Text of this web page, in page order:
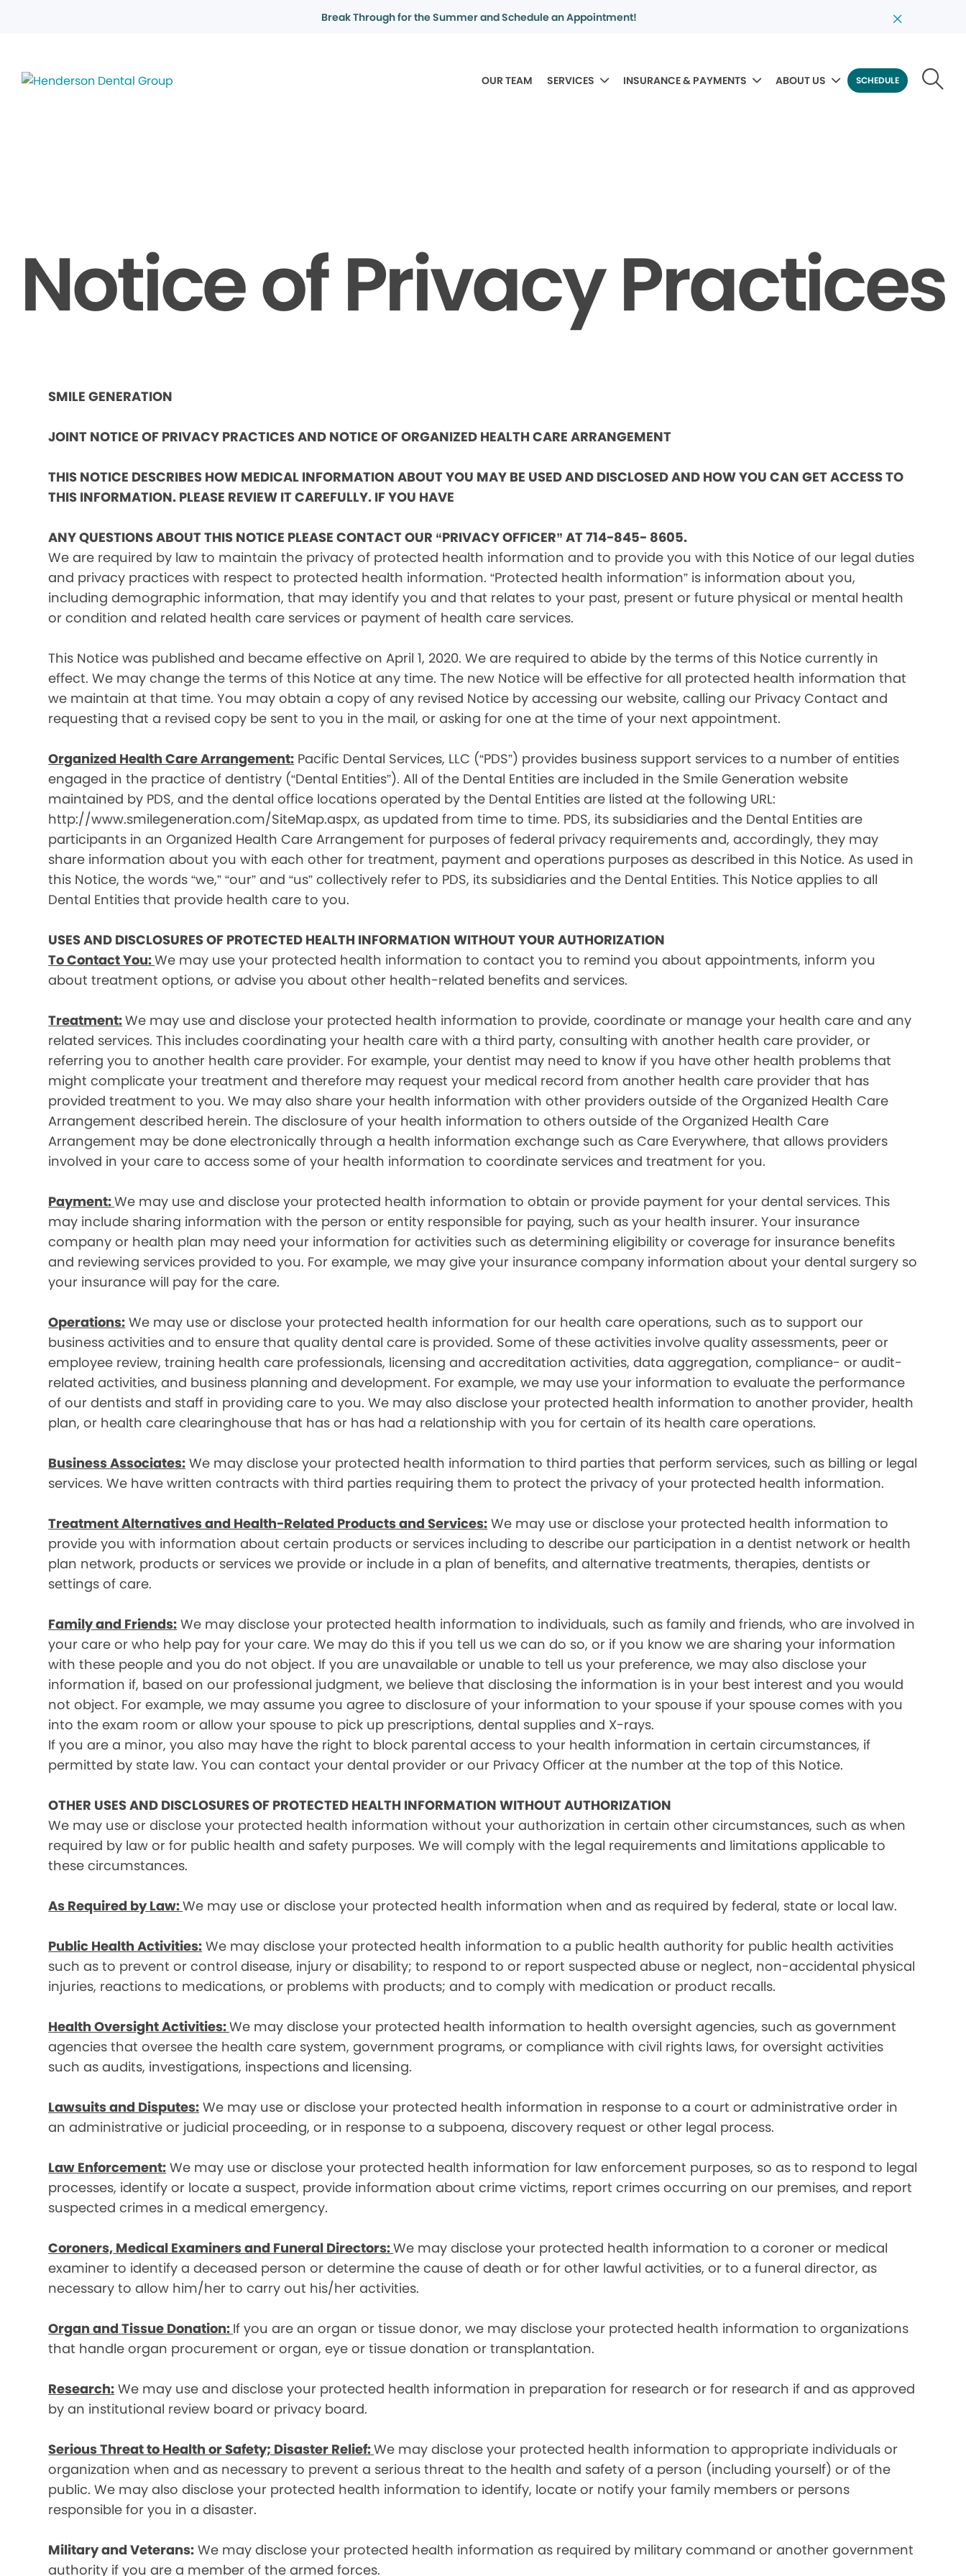
Break Through for the Summer and Schedule an Appointment!
OUR TEAM SERVICES INSURANCE & PAYMENTS ABOUT US SCHEDULE
Notice of Privacy Practices
SMILE GENERATION
JOINT NOTICE OF PRIVACY PRACTICES AND NOTICE OF ORGANIZED HEALTH CARE ARRANGEMENT
THIS NOTICE DESCRIBES HOW MEDICAL INFORMATION ABOUT YOU MAY BE USED AND DISCLOSED AND HOW YOU CAN GET ACCESS TO
THIS INFORMATION. PLEASE REVIEW IT CAREFULLY. IF YOU HAVE
ANY QUESTIONS ABOUT THIS NOTICE PLEASE CONTACT OUR “PRIVACY OFFICER” AT 714-845- 8605.
We are required by law to maintain the privacy of protected health information and to provide you with this Notice of our legal duties
and privacy practices with respect to protected health information. “Protected health information” is information about you,
including demographic information, that may identify you and that relates to your past, present or future physical or mental health
or condition and related health care services or payment of health care services.
This Notice was published and became effective on April 1, 2020. We are required to abide by the terms of this Notice currently in
effect. We may change the terms of this Notice at any time. The new Notice will be effective for all protected health information that
we maintain at that time. You may obtain a copy of any revised Notice by accessing our website, calling our Privacy Contact and
requesting that a revised copy be sent to you in the mail, or asking for one at the time of your next appointment.
Organized Health Care Arrangement: Pacific Dental Services, LLC (“PDS”) provides business support services to a number of entities
engaged in the practice of dentistry (“Dental Entities”). All of the Dental Entities are included in the Smile Generation website
maintained by PDS, and the dental office locations operated by the Dental Entities are listed at the following URL:
http://www.smilegeneration.com/SiteMap.aspx, as updated from time to time. PDS, its subsidiaries and the Dental Entities are
participants in an Organized Health Care Arrangement for purposes of federal privacy requirements and, accordingly, they may
share information about you with each other for treatment, payment and operations purposes as described in this Notice. As used in
this Notice, the words “we,” “our” and “us” collectively refer to PDS, its subsidiaries and the Dental Entities. This Notice applies to all
Dental Entities that provide health care to you.
USES AND DISCLOSURES OF PROTECTED HEALTH INFORMATION WITHOUT YOUR AUTHORIZATION
To Contact You:We may use your protected health information to contact you to remind you about appointments, inform you
about treatment options, or advise you about other health-related benefits and services.
Treatment:We may use and disclose your protected health information to provide, coordinate or manage your health care and any
related services. This includes coordinating your health care with a third party, consulting with another health care provider, or
referring you to another health care provider. For example, your dentist may need to know if you have other health problems that
might complicate your treatment and therefore may request your medical record from another health care provider that has
provided treatment to you. We may also share your health information with other providers outside of the Organized Health Care
Arrangement described herein. The disclosure of your health information to others outside of the Organized Health Care
Arrangement may be done electronically through a health information exchange such as Care Everywhere, that allows providers
involved in your care to access some of your health information to coordinate services and treatment for you.
Payment:We may use and disclose your protected health information to obtain or provide payment for your dental services. This
may include sharing information with the person or entity responsible for paying, such as your health insurer. Your insurance
company or health plan may need your information for activities such as determining eligibility or coverage for insurance benefits
and reviewing services provided to you. For example, we may give your insurance company information about your dental surgery so
your insurance will pay for the care.
Operations: We may use or disclose your protected health information for our health care operations, such as to support our
business activities and to ensure that quality dental care is provided. Some of these activities involve quality assessments, peer or
employee review, training health care professionals, licensing and accreditation activities, data aggregation, compliance- or audit-
related activities, and business planning and development. For example, we may use your information to evaluate the performance
of our dentists and staff in providing care to you. We may also disclose your protected health information to another provider, health
plan, or health care clearinghouse that has or has had a relationship with you for certain of its health care operations.
Business Associates: We may disclose your protected health information to third parties that perform services, such as billing or legal
services. We have written contracts with third parties requiring them to protect the privacy of your protected health information.
Treatment Alternatives and Health-Related Products and Services: We may use or disclose your protected health information to
provide you with information about certain products or services including to describe our participation in a dentist network or health
plan network, products or services we provide or include in a plan of benefits, and alternative treatments, therapies, dentists or
settings of care.
Family and Friends: We may disclose your protected health information to individuals, such as family and friends, who are involved in
your care or who help pay for your care. We may do this if you tell us we can do so, or if you know we are sharing your information
with these people and you do not object. If you are unavailable or unable to tell us your preference, we may also disclose your
information if, based on our professional judgment, we believe that disclosing the information is in your best interest and you would
not object. For example, we may assume you agree to disclosure of your information to your spouse if your spouse comes with you
into the exam room or allow your spouse to pick up prescriptions, dental supplies and X-rays.
If you are a minor, you also may have the right to block parental access to your health information in certain circumstances, if
permitted by state law. You can contact your dental provider or our Privacy Officer at the number at the top of this Notice.
OTHER USES AND DISCLOSURES OF PROTECTED HEALTH INFORMATION WITHOUT AUTHORIZATION
We may use or disclose your protected health information without your authorization in certain other circumstances, such as when
required by law or for public health and safety purposes. We will comply with the legal requirements and limitations applicable to
these circumstances.
As Required by Law:We may use or disclose your protected health information when and as required by federal, state or local law.
Public Health Activities: We may disclose your protected health information to a public health authority for public health activities
such as to prevent or control disease, injury or disability; to respond to or report suspected abuse or neglect, non-accidental physical
injuries, reactions to medications, or problems with products; and to comply with medication or product recalls.
Health Oversight Activities:We may disclose your protected health information to health oversight agencies, such as government
agencies that oversee the health care system, government programs, or compliance with civil rights laws, for oversight activities
such as audits, investigations, inspections and licensing.
Lawsuits and Disputes: We may use or disclose your protected health information in response to a court or administrative order in
an administrative or judicial proceeding, or in response to a subpoena, discovery request or other legal process.
Law Enforcement: We may use or disclose your protected health information for law enforcement purposes, so as to respond to legal
processes, identify or locate a suspect, provide information about crime victims, report crimes occurring on our premises, and report
suspected crimes in a medical emergency.
Coroners, Medical Examiners and Funeral Directors:We may disclose your protected health information to a coroner or medical
examiner to identify a deceased person or determine the cause of death or for other lawful activities, or to a funeral director, as
necessary to allow him/her to carry out his/her activities.
Organ and Tissue Donation: If you are an organ or tissue donor, we may disclose your protected health information to organizations
that handle organ procurement or organ, eye or tissue donation or transplantation.
Research: We may use and disclose your protected health information in preparation for research or for research if and as approved
by an institutional review board or privacy board.
Serious Threat to Health or Safety; Disaster Relief:We may disclose your protected health information to appropriate individuals or
organization when and as necessary to prevent a serious threat to the health and safety of a person (including yourself) or of the
public. We may also disclose your protected health information to identify, locate or notify your family members or persons
responsible for you in a disaster.
Military and Veterans: We may disclose your protected health information as required by military command or another government
authority if you are a member of the armed forces.